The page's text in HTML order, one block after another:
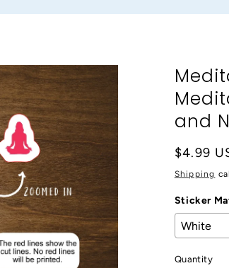
and
Regular
price
$4.99
Shipping
Sticker
Quantity